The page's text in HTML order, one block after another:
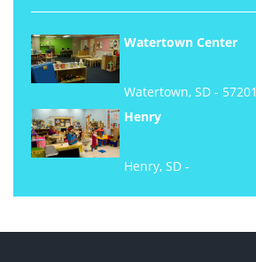
Watertown Center
Watertown, SD - 57201
Henry
Henry, SD -